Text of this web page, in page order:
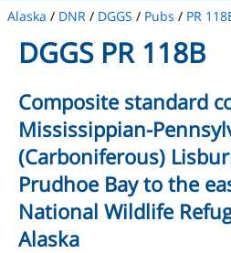
Alaska / DNR / DGGS / Pubs / PR
DGGS PR 118B
Composite standard
Mississippian-
(Carboniferous)
Prudhoe Bay to the
National Wildlife
Alaska